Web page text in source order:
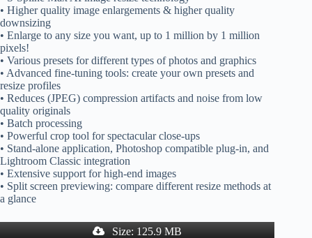
• Higher quality image enlargements & higher quality
downsizing
• Enlarge to any size you want, up to 1 million by 1 million
pixels!
• Various presets for different types of photos and graphics
• Advanced fine-tuning tools: create your own presets and
resize profiles
• Reduces (JPEG) compression artifacts and noise from low
quality originals
• Batch processing
• Powerful crop tool for spectacular close-ups
• Stand-alone application, Photoshop compatible plug-in, and
Lightroom Classic integration
• Extensive support for high-end images
• Split screen previewing: compare different resize methods at
a glance
Size: 125.9 MB